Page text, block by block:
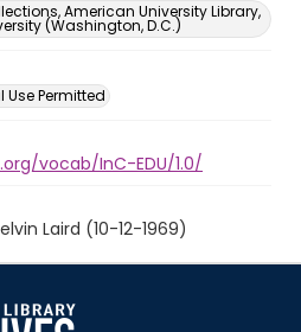
American University Library,
(Washington, D.C.)
Permitted
vocab/InC-EDU/1.0/
Laird (10-12-1969)